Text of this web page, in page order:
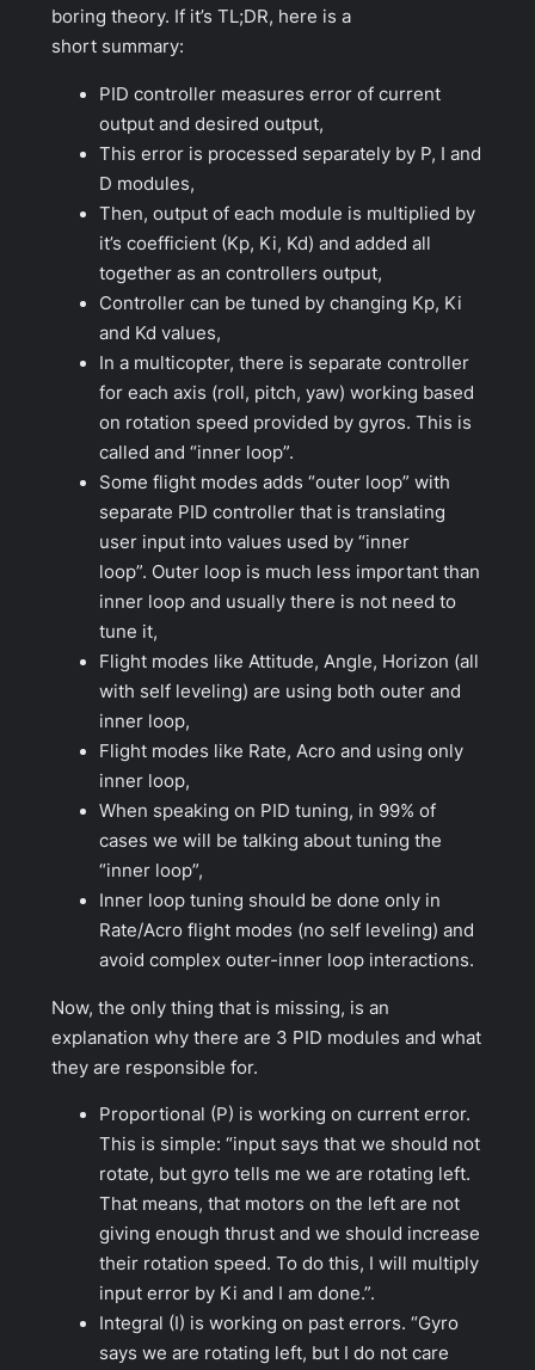
boring theory. If it’s TL;DR, here is a
short summary:
PID controller measures error of current
output and desired output,
This error is processed separately by P, I and
D modules,
Then, output of each module is multiplied by
it’s coefficient (Kp, Ki, Kd) and added all
together as an controllers output,
Controller can be tuned by changing Kp, Ki
and Kd values,
In a multicopter, there is separate controller
for each axis (roll, pitch, yaw) working based
on rotation speed provided by gyros. This is
called and “inner loop”.
Some flight modes adds “outer loop” with
separate PID controller that is translating
user input into values used by “inner
loop”. Outer loop is much less important than
inner loop and usually there is not need to
tune it,
Flight modes like Attitude, Angle, Horizon (all
with self leveling) are using both outer and
inner loop,
Flight modes like Rate, Acro and using only
inner loop,
When speaking on PID tuning, in 99% of
cases we will be talking about tuning the
“inner loop”,
Inner loop tuning should be done only in
Rate/Acro flight modes (no self leveling) and
avoid complex outer-inner loop interactions.
Now, the only thing that is missing, is an
explanation why there are 3 PID modules and what
they are responsible for.
Proportional (P) is working on current error.
This is simple: “input says that we should not
rotate, but gyro tells me we are rotating left.
That means, that motors on the left are not
giving enough thrust and we should increase
their rotation speed. To do this, I will multiply
input error by Ki and I am done.”.
Integral (I) is working on past errors. “Gyro
says we are rotating left, but I do not care